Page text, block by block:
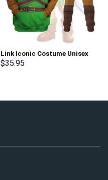
Link Iconic Costume Unisex
Hoodie Sweatshirt T-shirt
$35.95